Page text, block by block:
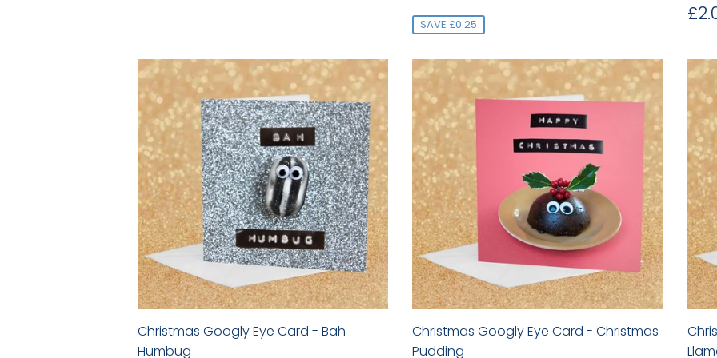
price price
SAVE £0.25
Christmas Googly Eye Card - Bah
Humbug
Christmas Googly Eye Card - Christmas
Pudding